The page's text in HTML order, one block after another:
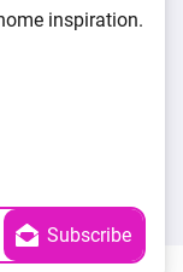
inspiration.